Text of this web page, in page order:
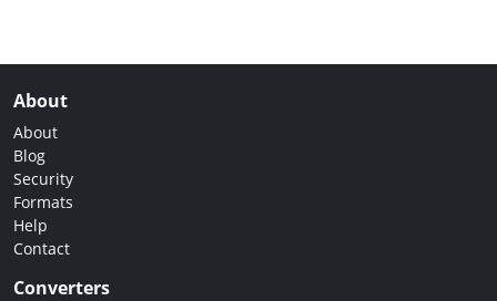
About
About
Blog
Security
Formats
Help
Contact
Converters